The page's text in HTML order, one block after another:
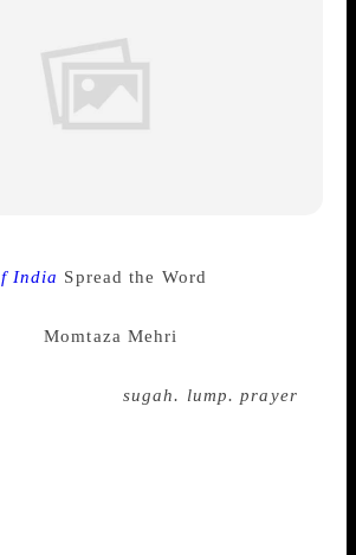
India Spread the Word
ever new young people’s
Momtaza Mehri
in biochemical science.
chapbook, sugah. lump. prayer
for Brunel African poetry prize
Spoken Page poetry prize last year.
and thrilling feeling being the
for London. I want to use
the voices of young Londoners